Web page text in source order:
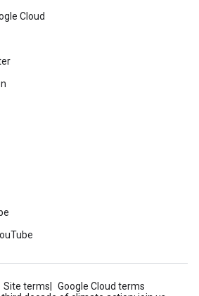
Cloud
Site terms
Google Cloud terms